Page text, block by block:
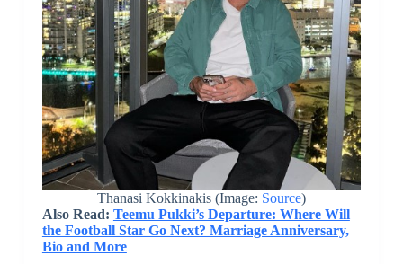
Thanasi Kokkinakis (Image: Source)
Also Read: Teemu Pukki’s Departure: Where Will
the Football Star Go Next? Marriage Anniversary,
Bio and More